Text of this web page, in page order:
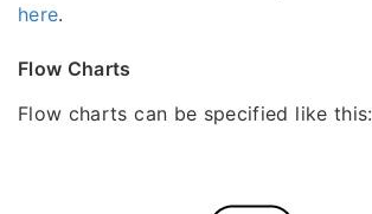
here.
Flow Charts
Flow charts can be specified like this: